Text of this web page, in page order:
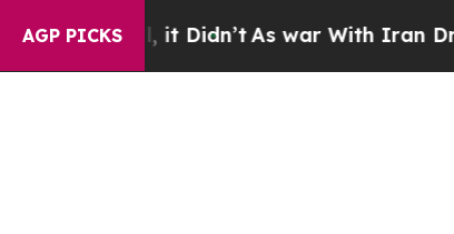
AGP PICKS
it Didn’t As war With Iran Drove oil